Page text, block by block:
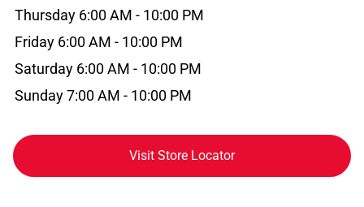
Thursday 6:00 AM - 10:00 PM
Friday 6:00 AM - 10:00 PM
Saturday 6:00 AM - 10:00 PM
Sunday 7:00 AM - 10:00 PM
Visit Store Locator